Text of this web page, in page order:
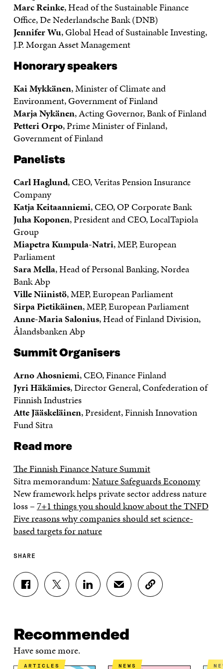
Marc Reinke, Head of the Sustainable Finance
Office, De Nederlandsche Bank (DNB)
Jennifer Wu, Global Head of Sustainable Investing,
J.P. Morgan Asset Management
Honorary speakers
Kai Mykkänen, Minister of Climate and
Environment, Government of Finland
Marja Nykänen, Acting Governor, Bank of Finland
Petteri Orpo, Prime Minister of Finland,
Government of Finland
Panelists
Carl Haglund, CEO, Veritas Pension Insurance
Company
Katja Keitaanniemi, CEO, OP Corporate Bank
Juha Koponen, President and CEO, LocalTapiola
Group
Miapetra Kumpula-Natri, MEP, European
Parliament
Sara Mella, Head of Personal Banking, Nordea
Bank Abp
Ville Niinistö, MEP, European Parliament
Sirpa Pietikäinen, MEP, European Parliament
Anne-Maria Salonius, Head of Finland Division,
Ålandsbanken Abp
Summit Organisers
Arno Ahosniemi, CEO, Finance Finland
Jyri Häkämies, Director General, Confederation of
Finnish Industries
Atte Jääskeläinen, President, Finnish Innovation
Fund Sitra
Read more
The Finnish Finance Nature Summit
Sitra memorandum:Nature Safeguards Economy
New framework helps private sector address nature
loss – 7+1 things you should know about the TNFD
Five reasons why companies should set science-
based targets for nature
SHARE
S
H
O
N
F
A
S
H
O
N
T
W
S
H
O
N
S
H
I
N
N
C
O
Recommended
Have some more.
ARTICLES NEWS